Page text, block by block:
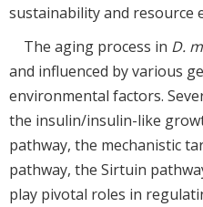
sustainability and resource
The aging process in D.
and influenced by various
environmental factors.
the insulin/insulin-like
pathway, the mechanistic
pathway, the Sirtuin
play pivotal roles in